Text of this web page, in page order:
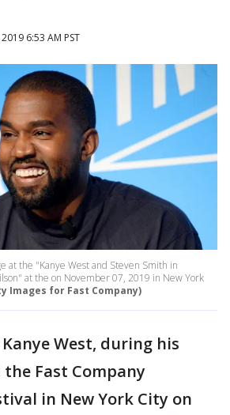
6:53 AM PST
at the "Kanye West and Steven Smith in
at the on November 07, 2019 in New York
Images for Fast Company)
West, during his
Fast Company
in New York City on